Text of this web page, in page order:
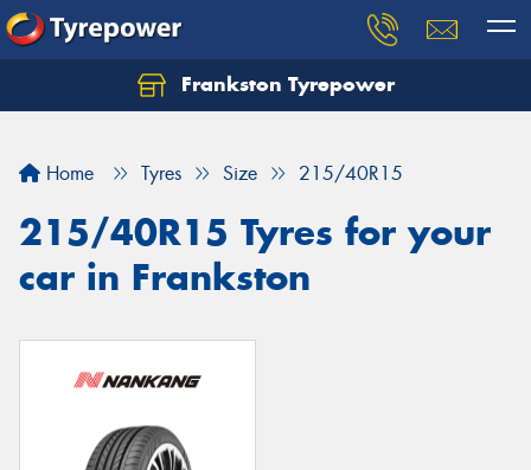
Frankston Tyrepower
Home Tyres Size 215/40R15
215/40R15 Tyres for your
car in Frankston
Let us know what you need, and our team will
Your details